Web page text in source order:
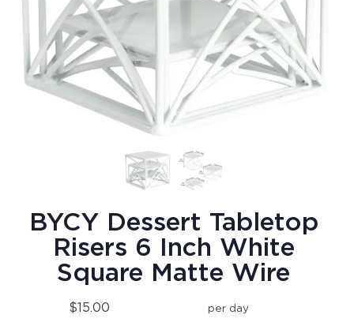
BYCY Dessert Tabletop
Risers 6 Inch White
Square Matte Wire
$15.00 per day